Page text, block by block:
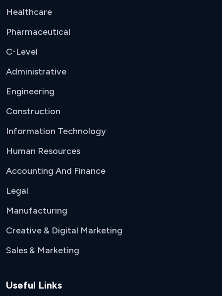
Healthcare
Pharmaceutical
C-Level
Administrative
Engineering
Construction
Information Technology
Human Resources
Accounting And Finance
Legal
Manufacturing
Creative & Digital Marketing
Sales & Marketing
Useful Links